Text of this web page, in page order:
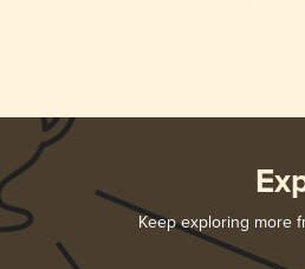
Keep exploring more